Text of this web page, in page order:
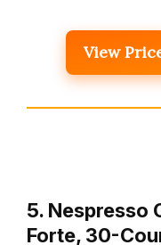
View
5. Nespresso
Forte, 30-